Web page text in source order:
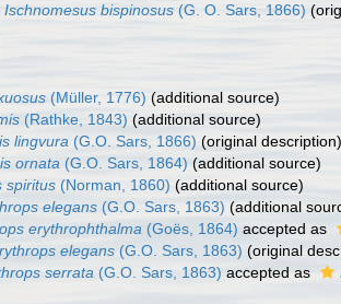
Ischnomesus bispinosus (G. O. Sars, 1866)
(Müller, 1776) (additional source)
(Rathke, 1843) (additional source)
lingvura (G.O. Sars, 1866) (original description)
ornata (G.O. Sars, 1864) (additional source)
spiritus (Norman, 1860) (additional source)
elegans (G.O. Sars, 1863) (additional
erythrophthalma (Goës, 1864) accepted as
elegans (G.O. Sars, 1863) (original
serrata (G.O. Sars, 1863) accepted as